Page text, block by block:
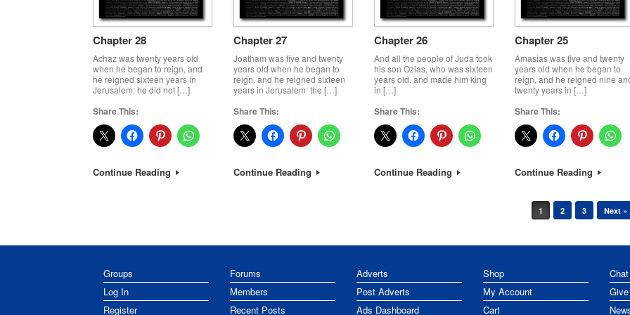
Chapter 28
Achaz was twenty years old
when he began to reign, and
he reigned sixteen years in
Jerusalem: he did not […]
Share This:
Continue Reading
Chapter 27
Joatham was five and twenty
years old when he began to
reign, and he reigned sixteen
years in Jerusalem: the […]
Share This:
Continue Reading
Chapter 26
And all the people of Juda took
his son Ozias, who was sixteen
years old, and made him king
in […]
Share This:
Continue Reading
Chapter 25
Amasias was five and twenty
years old when he began to
reign, and he reigned nine
twenty years in […]
Share This:
Continue Reading
1 2 3 Next »
Groups
Log In
Register
Forums
Members
Recent Posts
Adverts
Post Adverts
Ads Dashboard
Shop
My Account
Cart
Chat
Give